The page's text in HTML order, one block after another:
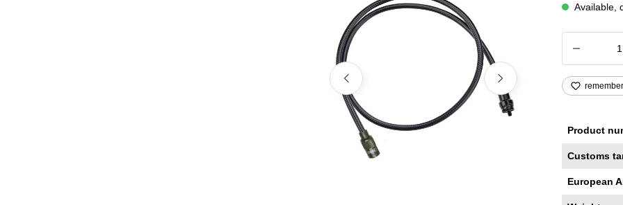
Available,
remember
Product
Customs
European